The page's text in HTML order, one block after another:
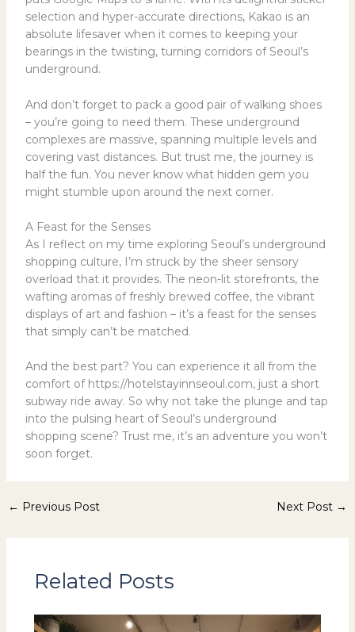
selection and hyper-accurate directions, Kakao is an
absolute lifesaver when it comes to keeping your
bearings in the twisting, turning corridors of Seoul’s
underground.
And don’t forget to pack a good pair of walking shoes
– you’re going to need them. These underground
complexes are massive, spanning multiple levels and
covering vast distances. But trust me, the journey is
half the fun. You never know what hidden gem you
might stumble upon around the next corner.
A Feast for the Senses
As I reflect on my time exploring Seoul’s underground
shopping culture, I’m struck by the sheer sensory
overload that it provides. The neon-lit storefronts, the
wafting aromas of freshly brewed coffee, the vibrant
displays of art and fashion – it’s a feast for the senses
that simply can’t be matched.
And the best part? You can experience it all from the
comfort of https://hotelstayinnseoul.com, just a short
subway ride away. So why not take the plunge and tap
into the pulsing heart of Seoul’s underground
shopping scene? Trust me, it’s an adventure you won’t
soon forget.
← Previous Post Next Post →
Related Posts